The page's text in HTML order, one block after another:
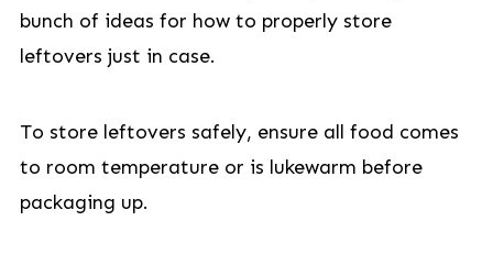
bunch of ideas for how to properly store
leftovers just in case.
To store leftovers safely, ensure all food comes
to room temperature or is lukewarm before
packaging up.